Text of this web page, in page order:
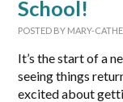
School!
POSTED BY MARY-
It’s the start of a
seeing things
excited about